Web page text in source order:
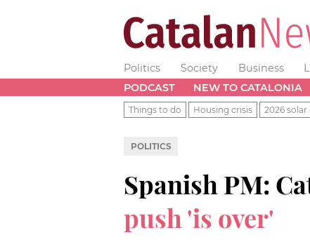
Politics Society Business
PODCAST
NEW TO CATALONIA
Things to do Housing crisis 2026 solar
POLITICS
Spanish PM:
push 'is over'